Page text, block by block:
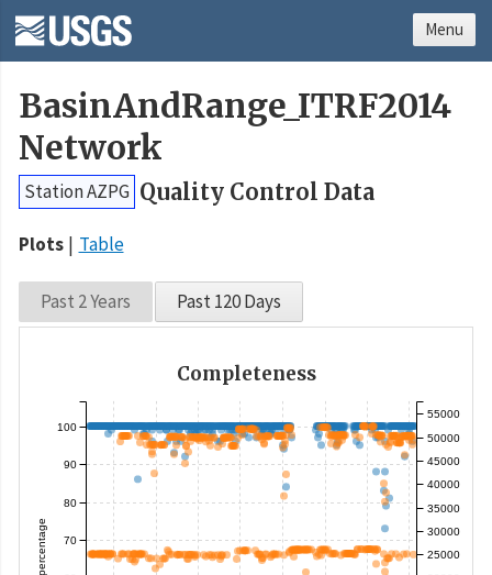
BasinAndRange_ITRF2014
Network
Station AZPG Quality Control Data
Plots Table
Past 2 Years Past 120 Days
Completeness
percentage 70
80
90
100
25000
30000
35000
40000
45000
50000
55000
Menu